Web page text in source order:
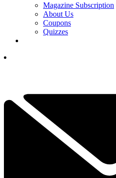
Magazine Subscription
About Us
Coupons
Quizzes